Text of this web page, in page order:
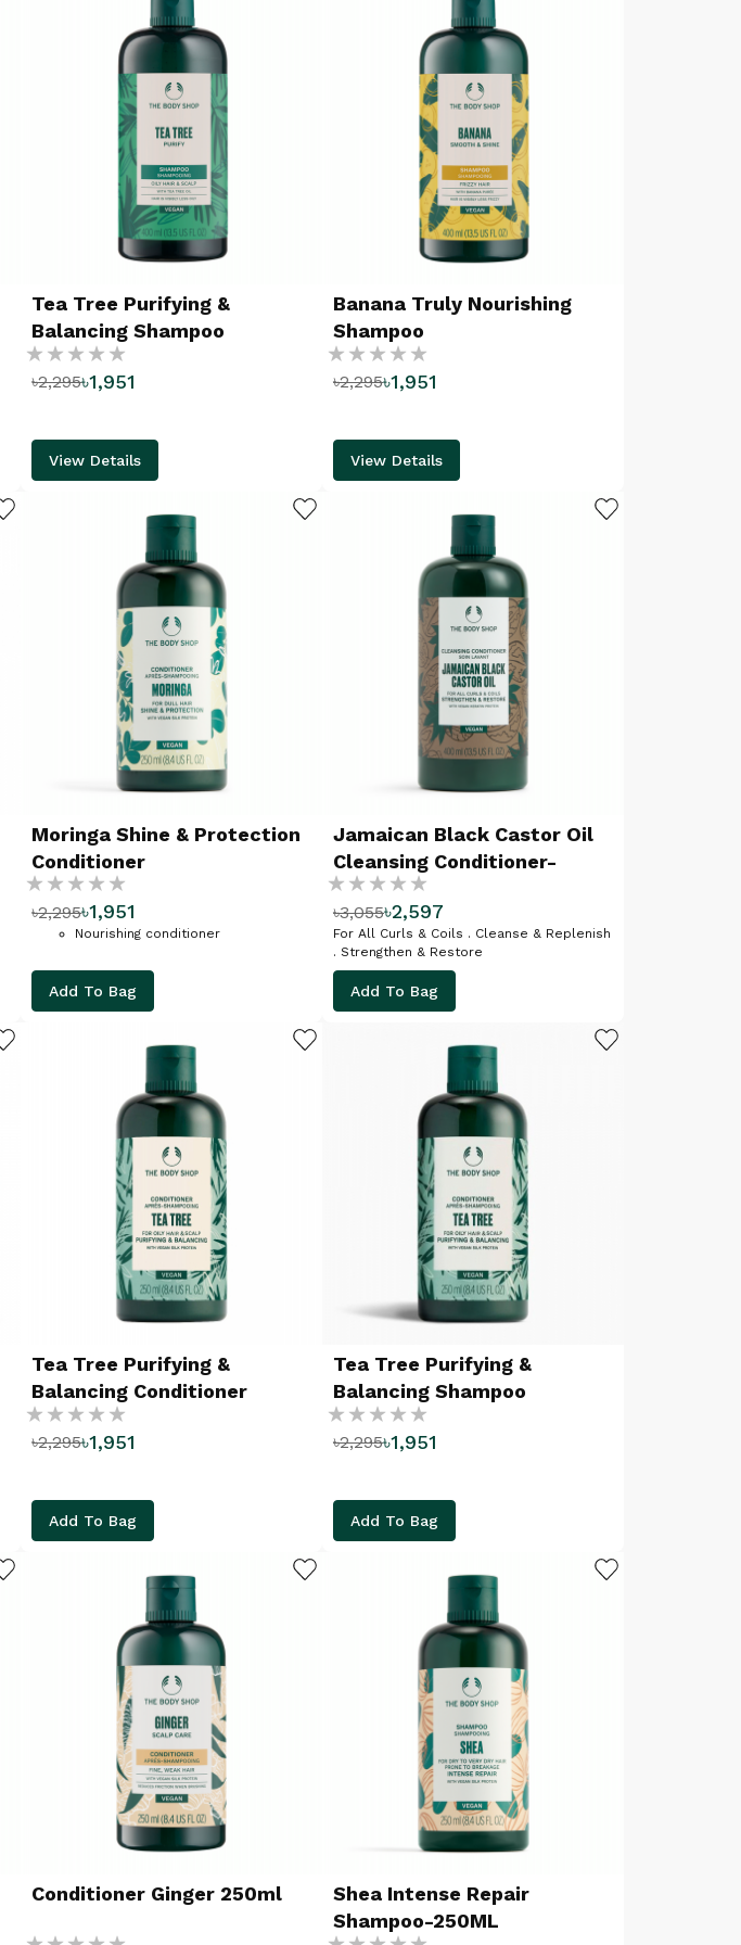
Tea Tree Purifying &
Balancing Shampoo
Rating:
%
৳1,951
৳2,295
View Details
Banana Truly Nourishing
Shampoo
Rating:
%
৳1,951
৳2,295
View Details
Moringa Shine & Protection
Conditioner
Rating:
%
৳1,951
৳2,295
Nourishing conditioner
Add To Bag
Jamaican Black Castor Oil
Cleansing Conditioner-
400ML
Rating:
%
৳2,597
৳3,055
For All Curls & Coils . Cleanse & Replenish
. Strengthen & Restore
Add To Bag
Tea Tree Purifying &
Balancing Conditioner
Rating:
%
৳1,951
৳2,295
Add To Bag
Tea Tree Purifying &
Balancing Shampoo
Rating:
%
৳1,951
৳2,295
Add To Bag
Conditioner Ginger 250ml
Rating:
Shea Intense Repair
Shampoo-250ML
Rating: